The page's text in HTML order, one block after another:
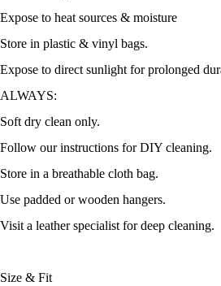
Expose to heat sources & moisture
Store in plastic & vinyl bags.
Expose to direct sunlight for prolonged
ALWAYS:
Soft dry clean only.
Follow our instructions for DIY cleaning.
Store in a breathable cloth bag.
Use padded or wooden hangers.
Visit a leather specialist for deep cleaning.
Size & Fit